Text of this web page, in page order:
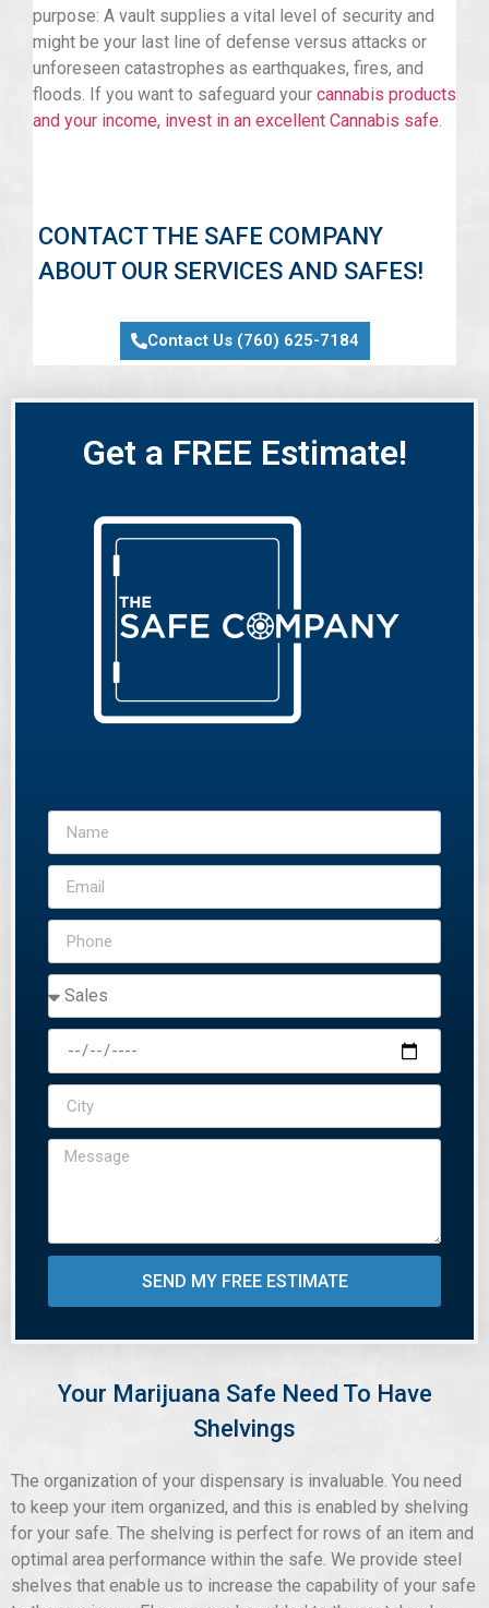
purpose: A vault supplies a vital level of security and
might be your last line of defense versus attacks or
unforeseen catastrophes as earthquakes, fires, and
floods. If you want to safeguard your cannabis products
and your income, invest in an excellent Cannabis safe.
CONTACT THE SAFE COMPANY
ABOUT OUR SERVICES AND SAFES!
Contact Us (760) 625-7184
Get a FREE Estimate!
SEND MY FREE ESTIMATE
Your Marijuana Safe Need To Have
Shelvings
The organization of your dispensary is invaluable. You need
to keep your item organized, and this is enabled by shelving
for your safe. The shelving is perfect for rows of an item and
optimal area performance within the safe. We provide steel
shelves that enable us to increase the capability of your safe